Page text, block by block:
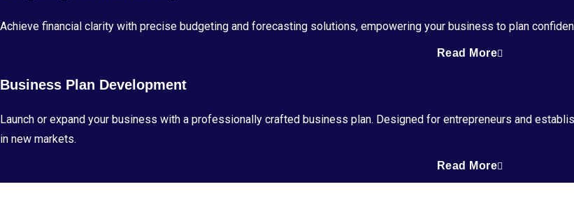
Achieve financial clarity with precise budgeting and forecasting solutions, empowering your business to plan
Read More
Business Plan Development
Launch or expand your business with a professionally crafted business plan. Designed for entrepreneurs and
in new markets.
Read More